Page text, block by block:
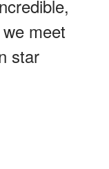
meet
star